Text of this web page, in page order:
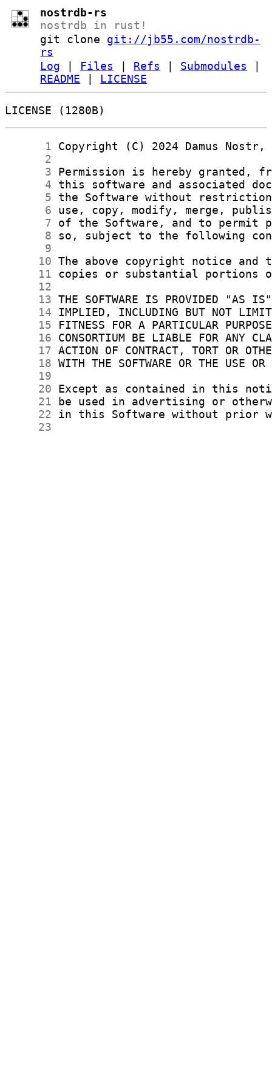
nostrdb-rs
nostrdb in rust!
git clone git://jb55.com/nostrdb-
rs
Log
Files Refs Submodules
README
LICENSE
LICENSE (1280B)
      1
      2
      3
      4
      5
      6
      7
      8
      9
     10
     11
     12
     13
     14
     15
     16
     17
     18
     19
     20
     21
     22
     23